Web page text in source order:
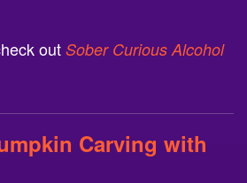
outSober Curious Alcohol
Carving with